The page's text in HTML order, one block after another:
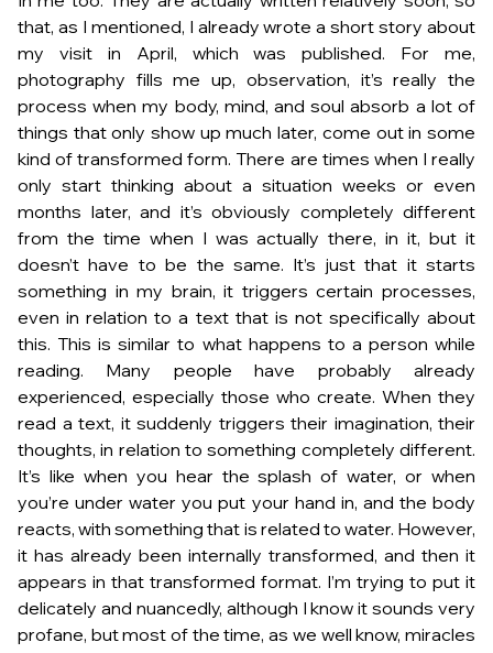
that, as I mentioned, I already wrote a short story about
my visit in April, which was published. For me,
photography fills me up, observation, it’s really the
process when my body, mind, and soul absorb a lot of
things that only show up much later, come out in some
kind of transformed form. There are times when I really
only start thinking about a situation weeks or even
months later, and it’s obviously completely different
from the time when I was actually there, in it, but it
doesn’t have to be the same. It’s just that it starts
something in my brain, it triggers certain processes,
even in relation to a text that is not specifically about
this. This is similar to what happens to a person while
reading. Many people have probably already
experienced, especially those who create. When they
read a text, it suddenly triggers their imagination, their
thoughts, in relation to something completely different.
It’s like when you hear the splash of water, or when
you’re under water you put your hand in, and the body
reacts, with something that is related to water. However,
it has already been internally transformed, and then it
appears in that transformed format. I’m trying to put it
delicately and nuancedly, although I know it sounds very
profane, but most of the time, as we well know, miracles